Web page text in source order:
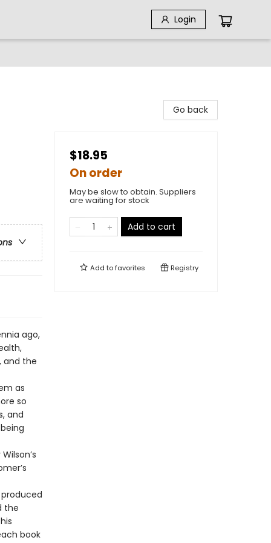
Login
ago,
and the
as
so
and
the
book
Go back
$18.95
On order
May be slow to obtain. Suppliers
are waiting for stock
Add to cart
Add tofavorites Registry